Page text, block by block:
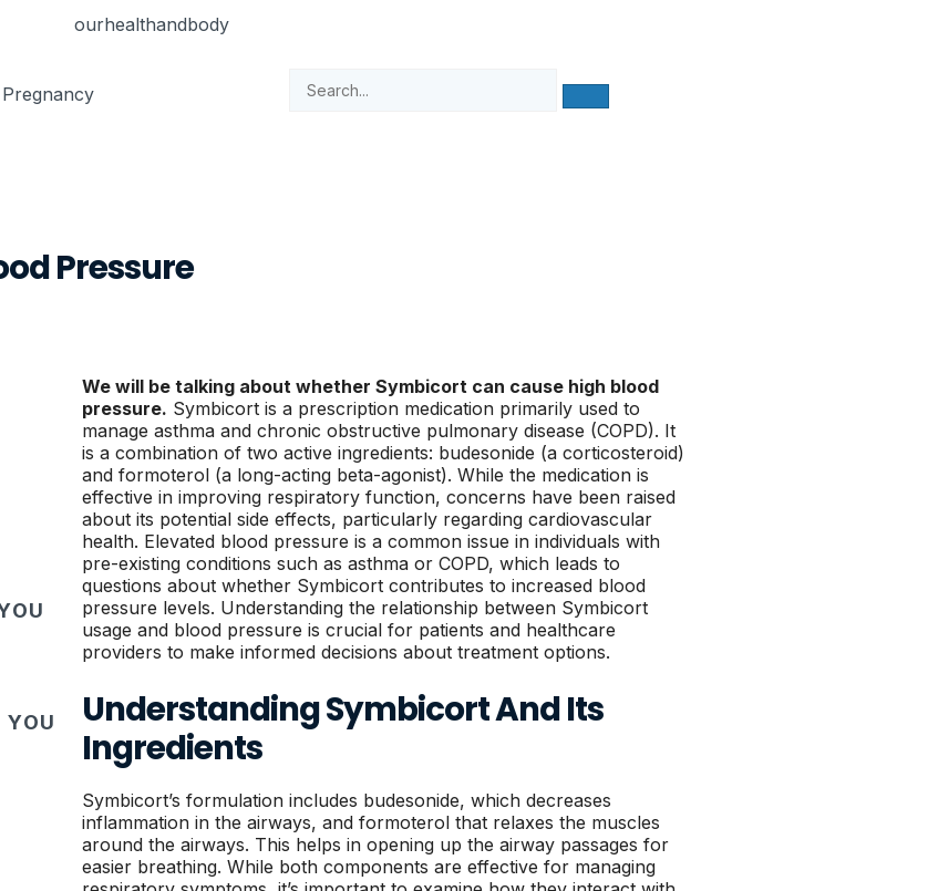
Pregnancy
Pressure
YOU
We will be talking about whether Symbicort can cause high blood
pressure. Symbicort is a prescription medication primarily used to
manage asthma and chronic obstructive pulmonary disease (COPD). It
is a combination of two active ingredients: budesonide (a corticosteroid)
and formoterol (a long-acting beta-agonist). While the medication is
effective in improving respiratory function, concerns have been raised
about its potential side effects, particularly regarding cardiovascular
health. Elevated blood pressure is a common issue in individuals with
pre-existing conditions such as asthma or COPD, which leads to
questions about whether Symbicort contributes to increased blood
pressure levels. Understanding the relationship between Symbicort
usage and blood pressure is crucial for patients and healthcare
providers to make informed decisions about treatment options.
Understanding Symbicort And Its
Ingredients
Symbicort’s formulation includes budesonide, which decreases
inflammation in the airways, and formoterol that relaxes the muscles
around the airways. This helps in opening up the airway passages for
easier breathing. While both components are effective for managing